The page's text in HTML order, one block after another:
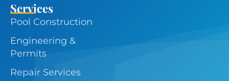
Services
Pool Construction
Engineering &
Permits
Repair Services